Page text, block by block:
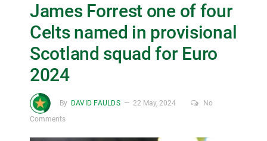
James Forrest one of four
Celts named in provisional
Scotland squad for Euro
2024
By DAVID FAULDS 22 May, 2024
No
Comments